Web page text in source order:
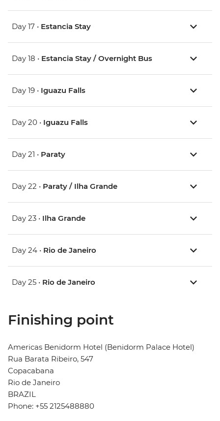
Day 17 • Estancia Stay
Day 18 • Estancia Stay / Overnight Bus
Day 19 • Iguazu Falls
Day 20 • Iguazu Falls
Day 21 • Paraty
Day 22 • Paraty / Ilha Grande
Day 23 • Ilha Grande
Day 24 • Rio de Janeiro
Day 25 • Rio de Janeiro
Finishing point
Americas Benidorm Hotel (Benidorm Palace Hotel)
Rua Barata Ribeiro, 547
Copacabana
Rio de Janeiro
BRAZIL
Phone: +55 2125488880